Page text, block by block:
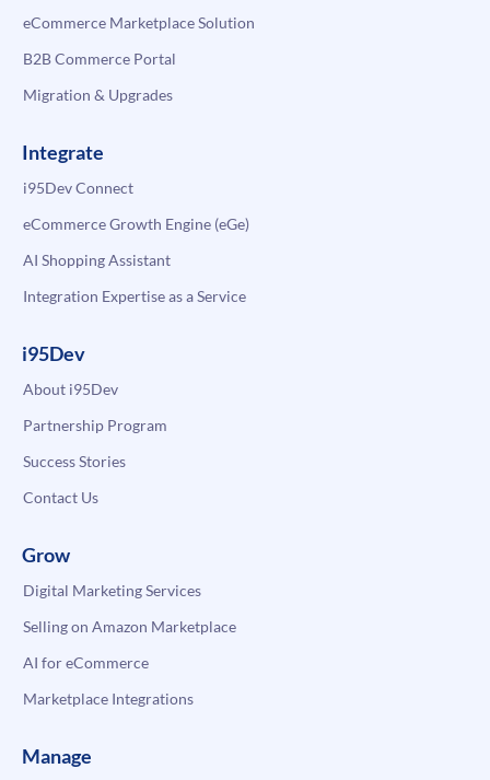
eCommerce Marketplace Solution
B2B Commerce Portal
Migration & Upgrades
Integrate
i95Dev Connect
eCommerce Growth Engine (eGe)
AI Shopping Assistant
Integration Expertise as a Service
i95Dev
About i95Dev
Partnership Program
Success Stories
Contact Us
Grow
Digital Marketing Services
Selling on Amazon Marketplace
AI for eCommerce
Marketplace Integrations
Manage